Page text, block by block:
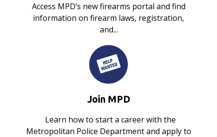
Access MPD’s new firearms portal and find
information on firearm laws, registration,
and...
Join MPD
Learn how to start a career with the
Metropolitan Police Department and apply to